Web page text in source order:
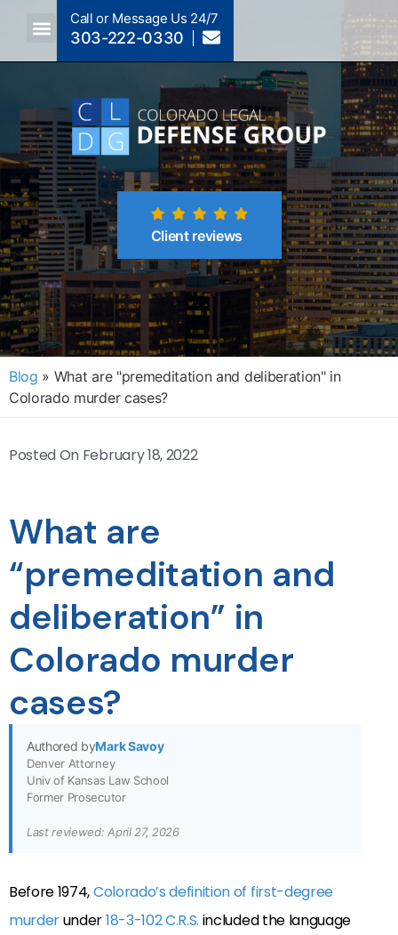
Call or Message Us 24/7
303-222-0330
Client reviews
Blog » What are "premeditation and deliberation" in
Colorado murder cases?
Posted On February 18, 2022
What are
“premeditation and
deliberation” in
Colorado murder
cases?
Authored byMark Savoy
Denver Attorney
Univ of Kansas Law School
Former Prosecutor
Last reviewed: April 27, 2026
Before 1974,Colorado’s definition of first-degree
murderunder18-3-102 C.R.S. included the language